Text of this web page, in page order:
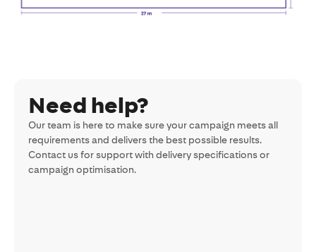
Need help?
Our team is here to make sure your campaign meets all
requirements and delivers the best possible results.
Contact us for support with delivery specifications or
campaign optimisation.